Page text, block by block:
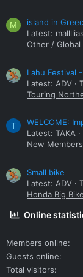
M
island in
Latest: mallllias
Other /
Lahu Festival
Latest: ADV
Touring
T
WELCOME:
Latest: TAKA
New Members
Small bike
Latest: ADV
Honda Big
Online
Members online
Guests online
Total visitors